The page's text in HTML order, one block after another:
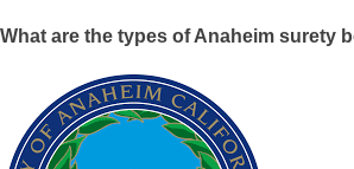
What are the types of Anaheim surety